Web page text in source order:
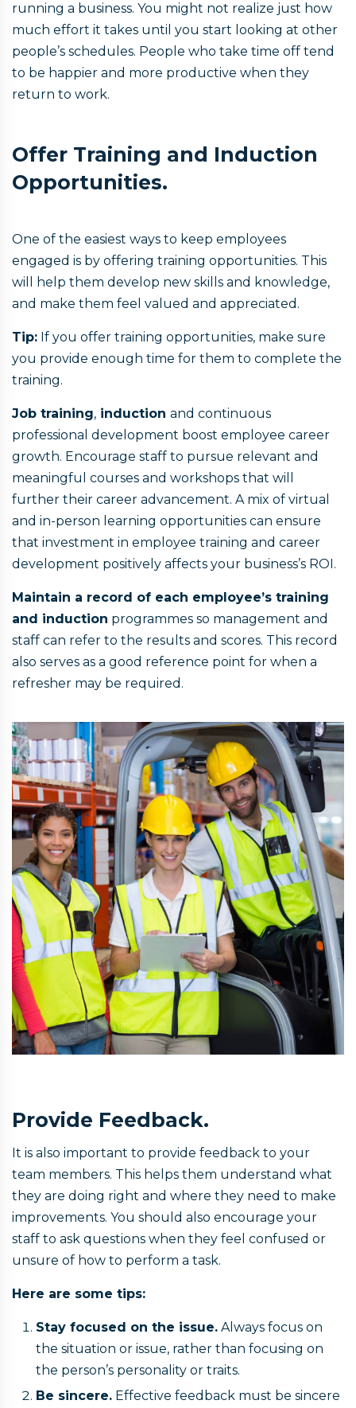
running a business. You might not realize just how
much effort it takes until you start looking at other
people’s schedules. People who take time off tend
to be happier and more productive when they
return to work.
Offer Training and Induction
Opportunities.
One of the easiest ways to keep employees
engaged is by offering training opportunities. This
will help them develop new skills and knowledge,
and make them feel valued and appreciated.
Tip: If you offer training opportunities, make sure
you provide enough time for them to complete the
training.
Job training, induction and continuous
professional development boost employee career
growth. Encourage staff to pursue relevant and
meaningful courses and workshops that will
further their career advancement. A mix of virtual
and in-person learning opportunities can ensure
that investment in employee training and career
development positively affects your business’s ROI.
Maintain a record of each employee’s training
and induction programmes so management and
staff can refer to the results and scores. This record
also serves as a good reference point for when a
refresher may be required.
Provide Feedback.
It is also important to provide feedback to your
team members. This helps them understand what
they are doing right and where they need to make
improvements. You should also encourage your
staff to ask questions when they feel confused or
unsure of how to perform a task.
Here are some tips:
Stay focused on the issue. Always focus on
the situation or issue, rather than focusing on
the person’s personality or traits.
Be sincere. Effective feedback must be sincere